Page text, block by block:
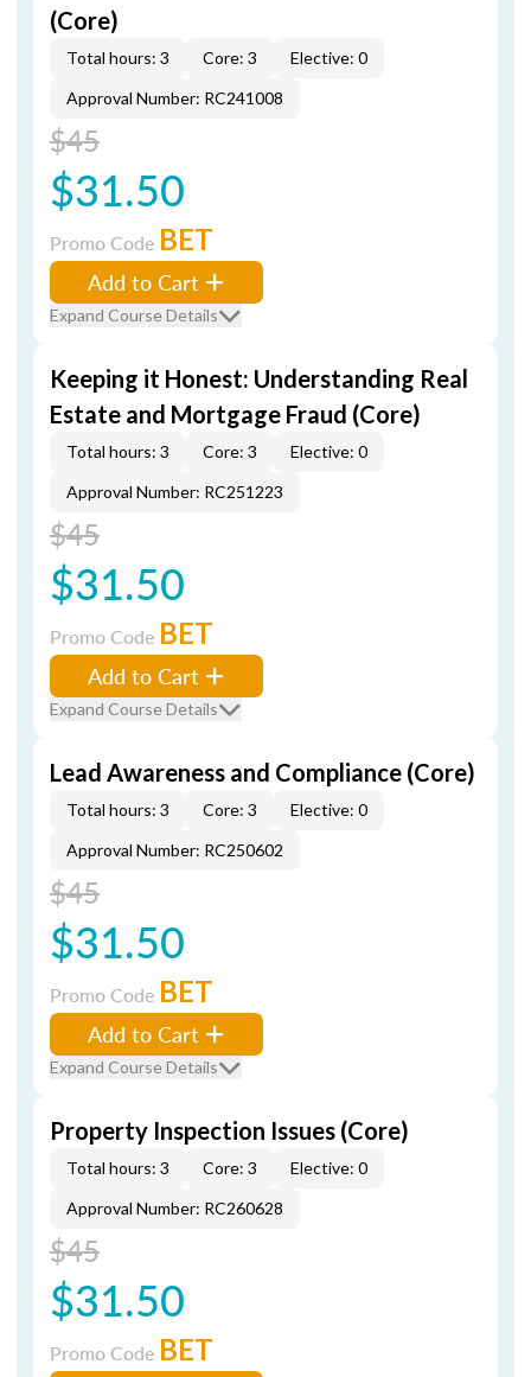
(Core)
Total hours: 3 Core: 3
Elective: 0
Approval Number: RC241008
$45
$31.50
Promo Code BET
Add to Cart
Expand Course Details
Keeping it Honest: Understanding Real
Estate and Mortgage Fraud (Core)
Total hours: 3 Core: 3
Elective: 0
Approval Number: RC251223
$45
$31.50
Promo Code BET
Add to Cart
Expand Course Details
Lead Awareness and Compliance (Core)
Total hours: 3 Core: 3
Elective: 0
Approval Number: RC250602
$45
$31.50
Promo Code BET
Add to Cart
Expand Course Details
Property Inspection Issues (Core)
Total hours: 3 Core: 3
Elective: 0
Approval Number: RC260628
$45
$31.50
Promo Code BET